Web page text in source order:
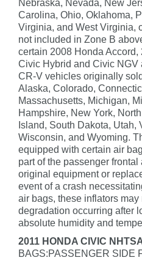
Nebraska, Nevada, New
Carolina, Ohio, Oklahoma,
Virginia, and West Virginia,
not included in Zone B
certain 2008 Honda
Civic Hybrid and Civic NGV
CR-V vehicles originally
Alaska, Colorado,
Massachusetts, Michigan,
Hampshire, New York,
Island, South Dakota, Utah,
Wisconsin, and Wyoming.
equipped with certain air
part of the passenger
original equipment or
event of a crash
air bags, these inflators
degradation occurring after
absolute humidity and
2011 HONDA CIVIC
BAGS:PASSENGER SIDE